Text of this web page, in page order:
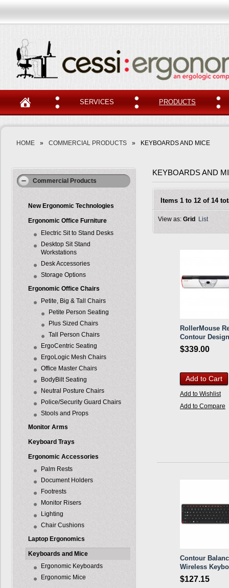
SERVICES PRODUCTS
HOME » COMMERCIAL PRODUCTS » KEYBOARDS AND MICE
Commercial Products
New Ergonomic Technologies
Ergonomic Office Furniture
Electric Sit to Stand Desks
Desktop Sit Stand
Workstations
Desk Accessories
Storage Options
Ergonomic Office Chairs
Petite, Big & Tall Chairs
Petite Person Seating
Plus Sized Chairs
Tall Person Chairs
ErgoCentric Seating
ErgoLogic Mesh Chairs
Office Master Chairs
BodyBilt Seating
Neutral Posture Chairs
Police/Security Guard Chairs
Stools and Props
Monitor Arms
Keyboard Trays
Ergonomic Accessories
Palm Rests
Document Holders
Footrests
Monitor Risers
Lighting
Chair Cushions
Laptop Ergonomics
Keyboards and Mice
Ergonomic Keyboards
Ergonomic Mice
KEYBOARDS AND
Items 1 to 12 of 14
View as: Grid List
RollerMouse
Contour Design
$339.00
Add to Cart
Add to Wishlist
Add to Compare
Contour
Wireless
$127.15